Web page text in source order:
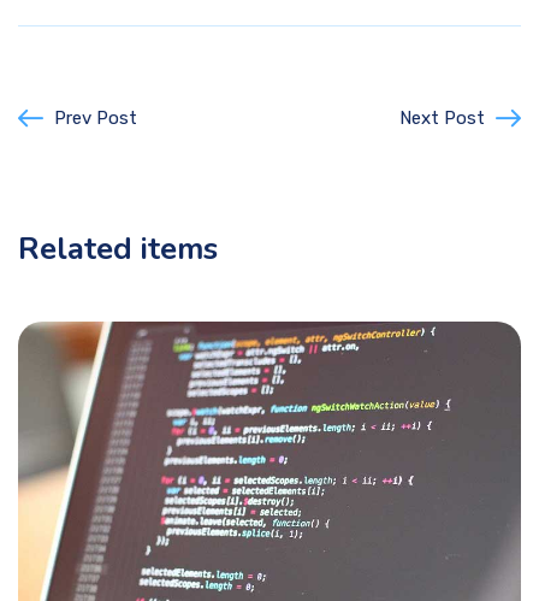
Prev Post Next Post
Related items